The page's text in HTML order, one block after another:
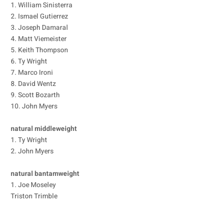
1. William Sinisterra
2. Ismael Gutierrez
3. Joseph Damaral
4. Matt Viemeister
5. Keith Thompson
6. Ty Wright
7. Marco Ironi
8. David Wentz
9. Scott Bozarth
10. John Myers
natural middleweight
1. Ty Wright
2. John Myers
natural bantamweight
1. Joe Moseley
Triston Trimble